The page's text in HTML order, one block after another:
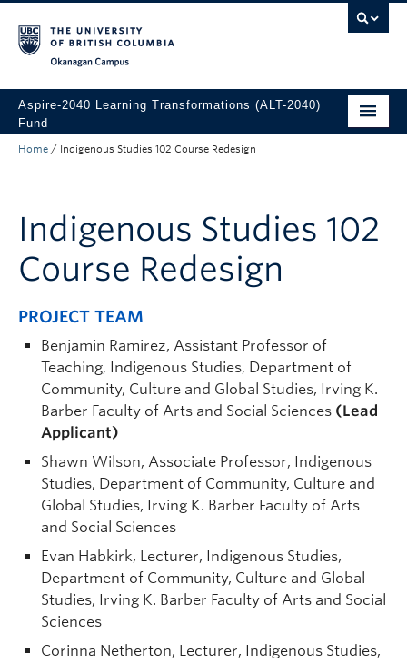
Aspire-2040 Learning Transformations (ALT-2040)
Fund
About
Funded Projects
Home / Indigenous Studies 102 Course Redesign
Indigenous Studies 102
Course Redesign
PROJECT TEAM
Benjamin Ramirez, Assistant Professor of
Teaching, Indigenous Studies, Department of
Community, Culture and Global Studies, Irving K.
Barber Faculty of Arts and Social Sciences (Lead
Applicant)
Shawn Wilson, Associate Professor, Indigenous
Studies, Department of Community, Culture and
Global Studies, Irving K. Barber Faculty of Arts
and Social Sciences
Evan Habkirk, Lecturer, Indigenous Studies,
Department of Community, Culture and Global
Studies, Irving K. Barber Faculty of Arts and Social
Sciences
Corinna Netherton, Lecturer, Indigenous Studies,